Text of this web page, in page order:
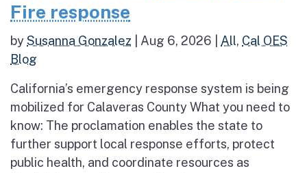
Fire response
bySusanna Gonzalez Aug 6, 2026 All, Cal OES
Blog
California’s emergency response system is being
mobilized for Calaveras County What you need to
know: The proclamation enables the state to
further support local response efforts, protect
public health, and coordinate resources as